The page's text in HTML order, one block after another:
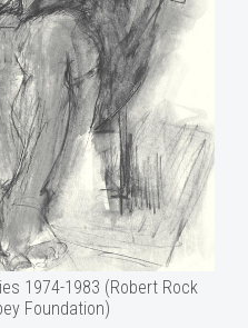
1974-1983 (Robert Rock
Foundation)